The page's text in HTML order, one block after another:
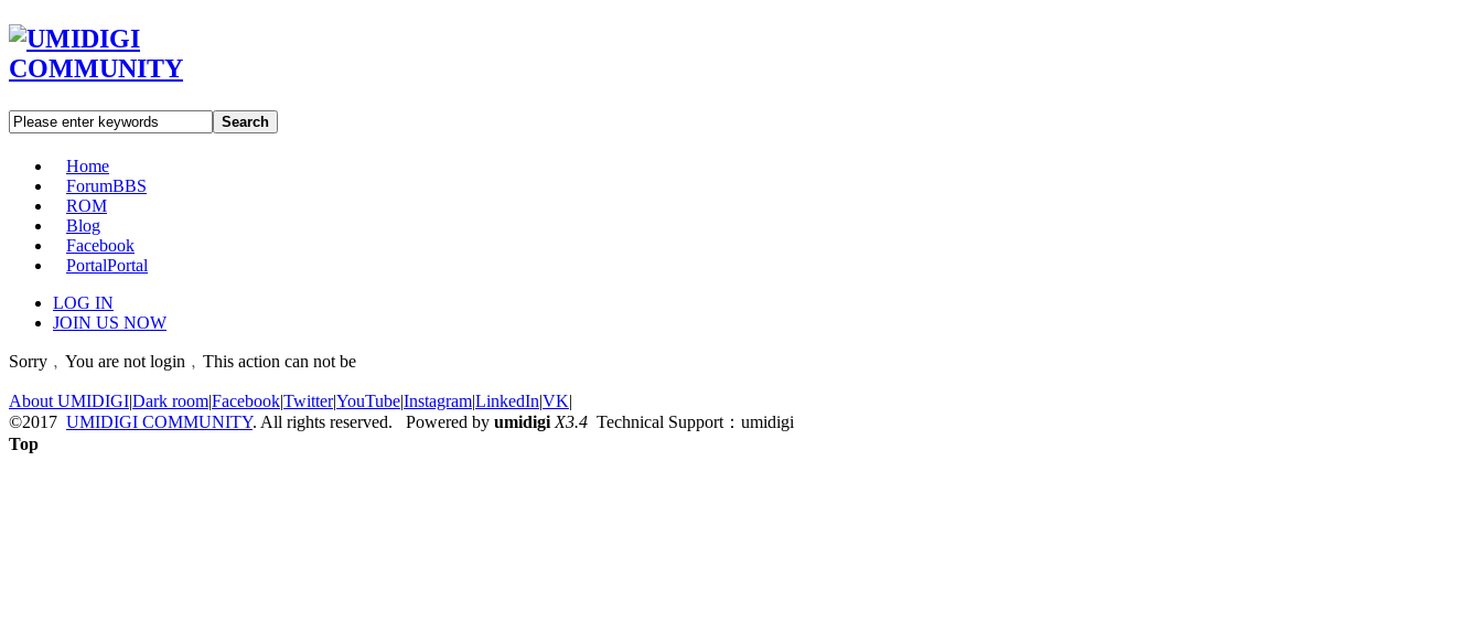
Search
Home
ForumBBS
ROM
Blog
Facebook
PortalPortal
LOG IN
JOIN US NOW
Sorry﹐You are not login﹐This action can not be
About UMIDIGI|Dark room|Facebook|Twitter|YouTube|Instagram|LinkedIn|VK|
©2017 UMIDIGI COMMUNITY. All rights reserved. Powered by umidigi X3.4 Technical Support：umidigi
Top